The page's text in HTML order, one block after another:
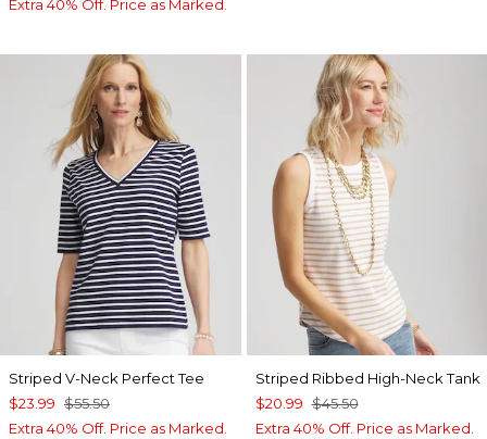
Extra 40% Off. Price as Marked.
Striped V-Neck Perfect Tee
$23.99 $55.50
Extra 40% Off. Price as Marked.
Striped Ribbed High-Neck Tank
$20.99 $45.50
Extra 40% Off. Price as Marked.